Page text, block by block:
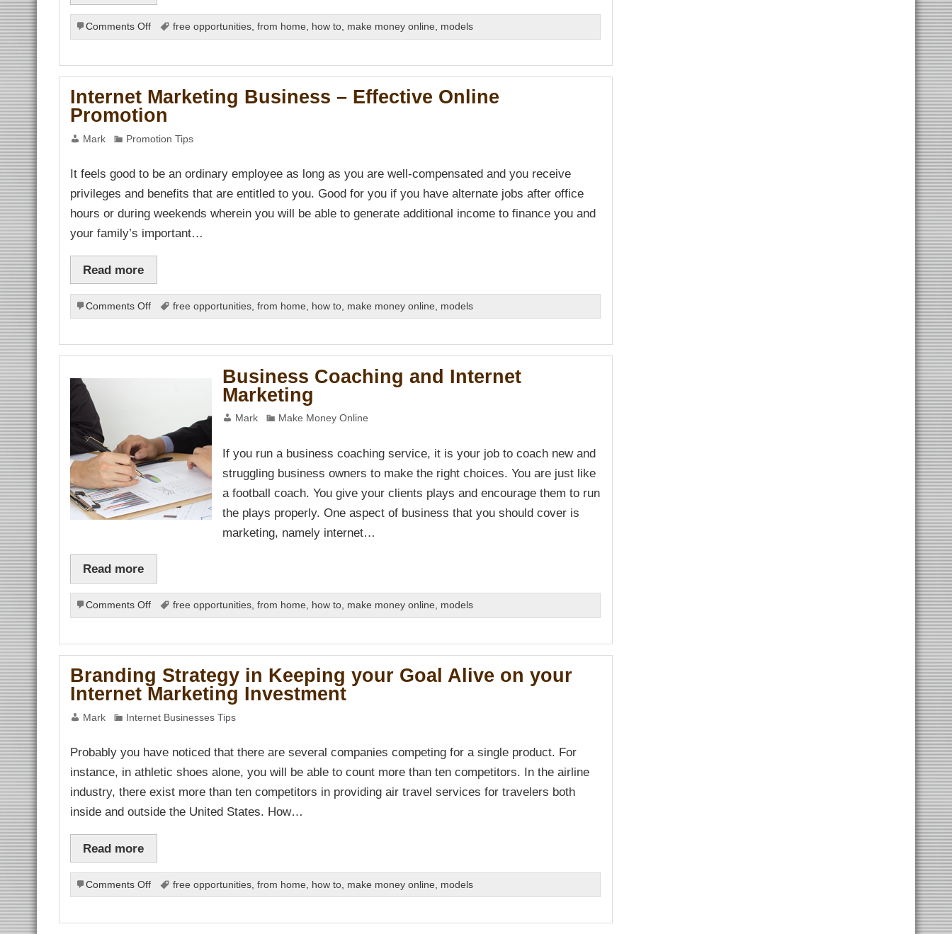
Comments Offon
Best
Marketing
Opportunity
free opportunities,from home, how to, make money online, models
Internet Marketing Business – Effective Online
Promotion
Mark Promotion Tips
It feels good to be an ordinary employee as long as you are well-compensated and you receive
privileges and benefits that are entitled to you. Good for you if you have alternate jobs after office
hours or during weekends wherein you will be able to generate additional income to finance you and
your family’s important…
Read more
Comments Offon
Internet
Business
free opportunities ,from home how to make money online models
Business Coaching and Internet
Marketing
Mark Make Money Online
If you run a business coaching service, it is your job to coach new and
struggling business owners to make the right choices. You are just like
a football coach. You give your clients plays and encourage them to run
the plays properly. One aspect of business that you should cover is
marketing, namely internet…
Read more
Comments Offon
Business
and
Marketing
free opportunities,from home, how to, make money online, models
Branding Strategy in Keeping your Goal Alive on your
Internet Marketing Investment
Mark Internet Businesses Tips
Probably you have noticed that there are several companies competing for a single product. For
instance, in athletic shoes alone, you will be able to count more than ten competitors. In the airline
industry, there exist more than ten competitors in providing air travel services for travelers both
inside and outside the United States. How…
Read more
Comments Offon
Branding
in
free opportunities ,from home how to make money online models